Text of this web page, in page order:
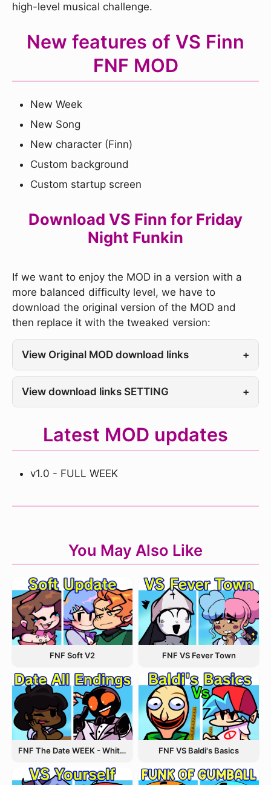
high-level musical challenge.
New features of VS Finn
FNF MOD
New Week
New Song
New character (Finn)
Custom background
Custom startup screen
Download VS Finn for Friday
Night Funkin
If we want to enjoy the MOD in a version with a
more balanced difficulty level, we have to
download the original version of the MOD and
then replace it with the tweaked version:
View Original MOD download links +
View download links SETTING +
Latest MOD updates
v1.0 - FULL WEEK
You May Also Like
FNF Soft V2 FNF VS Fever Town
FNF The Date WEEK - Whitty and Carol FNF VS Baldi's Basics